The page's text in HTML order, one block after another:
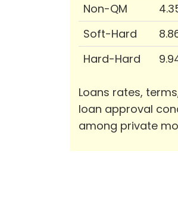
Non-QM
Soft-Hard
Hard-Hard
Loans rates,
loan approval
among private